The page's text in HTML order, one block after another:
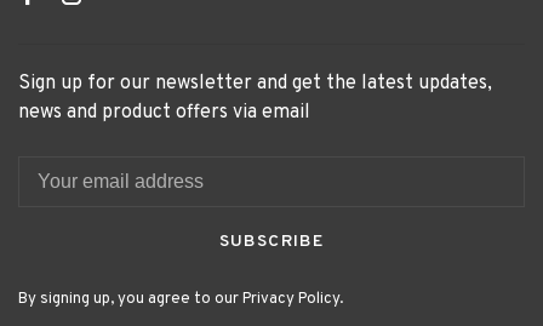
Sign up for our newsletter and get the latest updates,
news and product offers via email
SUBSCRIBE
By signing up, you agree to our Privacy Policy.